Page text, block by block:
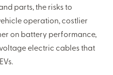
parts, the risks to
operation, costlier
on battery performance,
electric cables that